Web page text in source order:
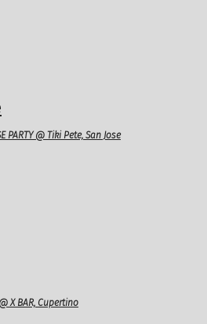
PARTY @ Tiki Pete, San Jose
X BAR, Cupertino